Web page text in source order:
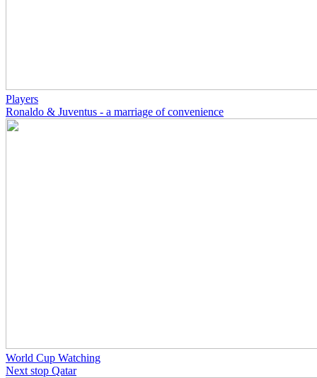
Players
Ronaldo & Juventus - a marriage of convenience
World Cup Watching
Next stop Qatar